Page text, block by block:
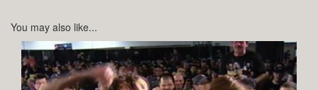
You may also like...